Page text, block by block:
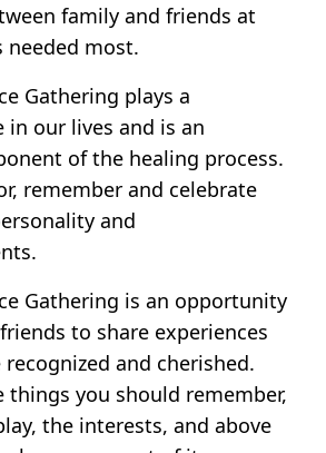
family and friends at
most.
Gathering plays a
our lives and is an
of the healing process.
remember and celebrate
and
Gathering is an opportunity
to share experiences
and cherished.
things you should remember,
the interests, and above